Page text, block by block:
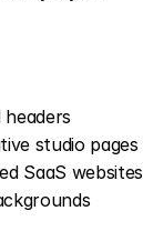
studio pages
SaaS websites